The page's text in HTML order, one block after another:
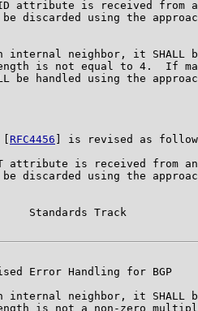
attribute is received from
discarded using the
internal neighbor, it SHALL
is not equal to 4.  If
be handled using the
RFC4456 ] is revised as
attribute is received from
discarded using the
Standards Track
Error Handling for BGP
internal neighbor, it SHALL
is not a non-zero